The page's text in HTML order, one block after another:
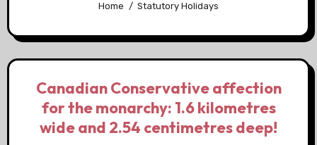
Home Statutory Holidays
Canadian Conservative affection
for the monarchy: 1.6 kilometres
wide and 2.54 centimetres deep!